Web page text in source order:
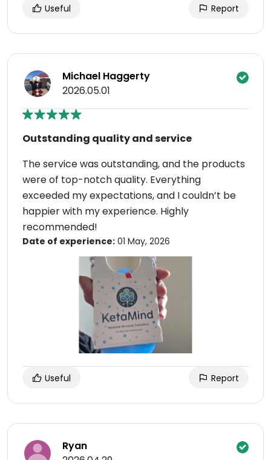
Useful Report
Michael Haggerty
2026.05.01
Outstanding quality and service
The service was outstanding, and the products
were of top-notch quality. Everything
exceeded my expectations, and I couldn’t be
happier with my experience. Highly
recommended!
Date of experience: 01 May, 2026
Useful Report
Ryan